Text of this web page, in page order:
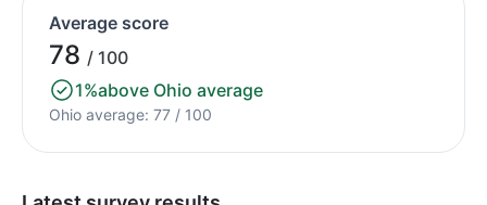
Average score
78 / 100
1%above Ohio average
Ohio average: 77 / 100